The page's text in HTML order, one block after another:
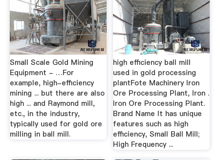
Small Scale Gold Mining
Equipment - …For
example, high-efficiency
mining ... but there are also
high ... and Raymond mill,
etc., in the industry,
typically used for gold ore
milling in ball mill.
high efficiency ball mill
used in gold processing
plantFote Machinery Iron
Ore Processing Plant, Iron .
Iron Ore Processing Plant.
Brand Name It has unique
features such as high
efficiency, Small Ball Mill;
High Frequency ...